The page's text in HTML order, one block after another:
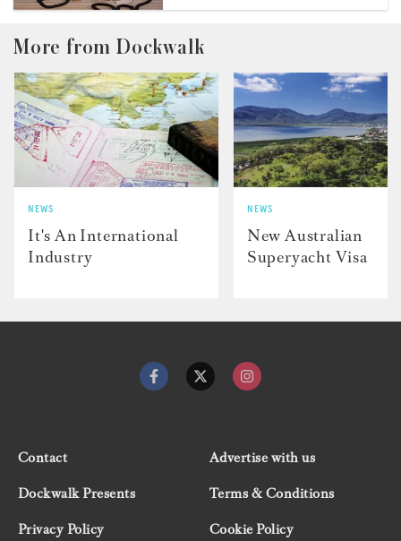
More from Dockwalk
NEWS
It's An International
Industry
NEWS
New Australian
Superyacht Visa
Contact
Advertise with us
Dockwalk Presents
Terms & Conditions
Privacy Policy
Cookie Policy